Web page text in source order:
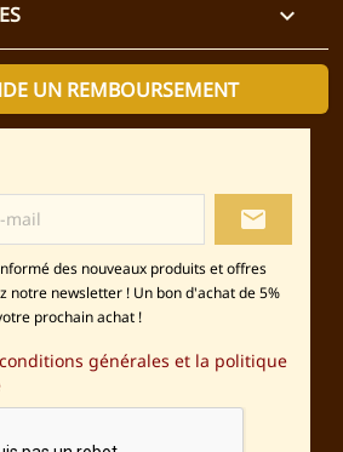

UN REMBOURSEMENT
local_post_office
des nouveaux produits et offres
notre newsletter ! Un bon d'achat de 5%
prochain achat !
générales et la politique